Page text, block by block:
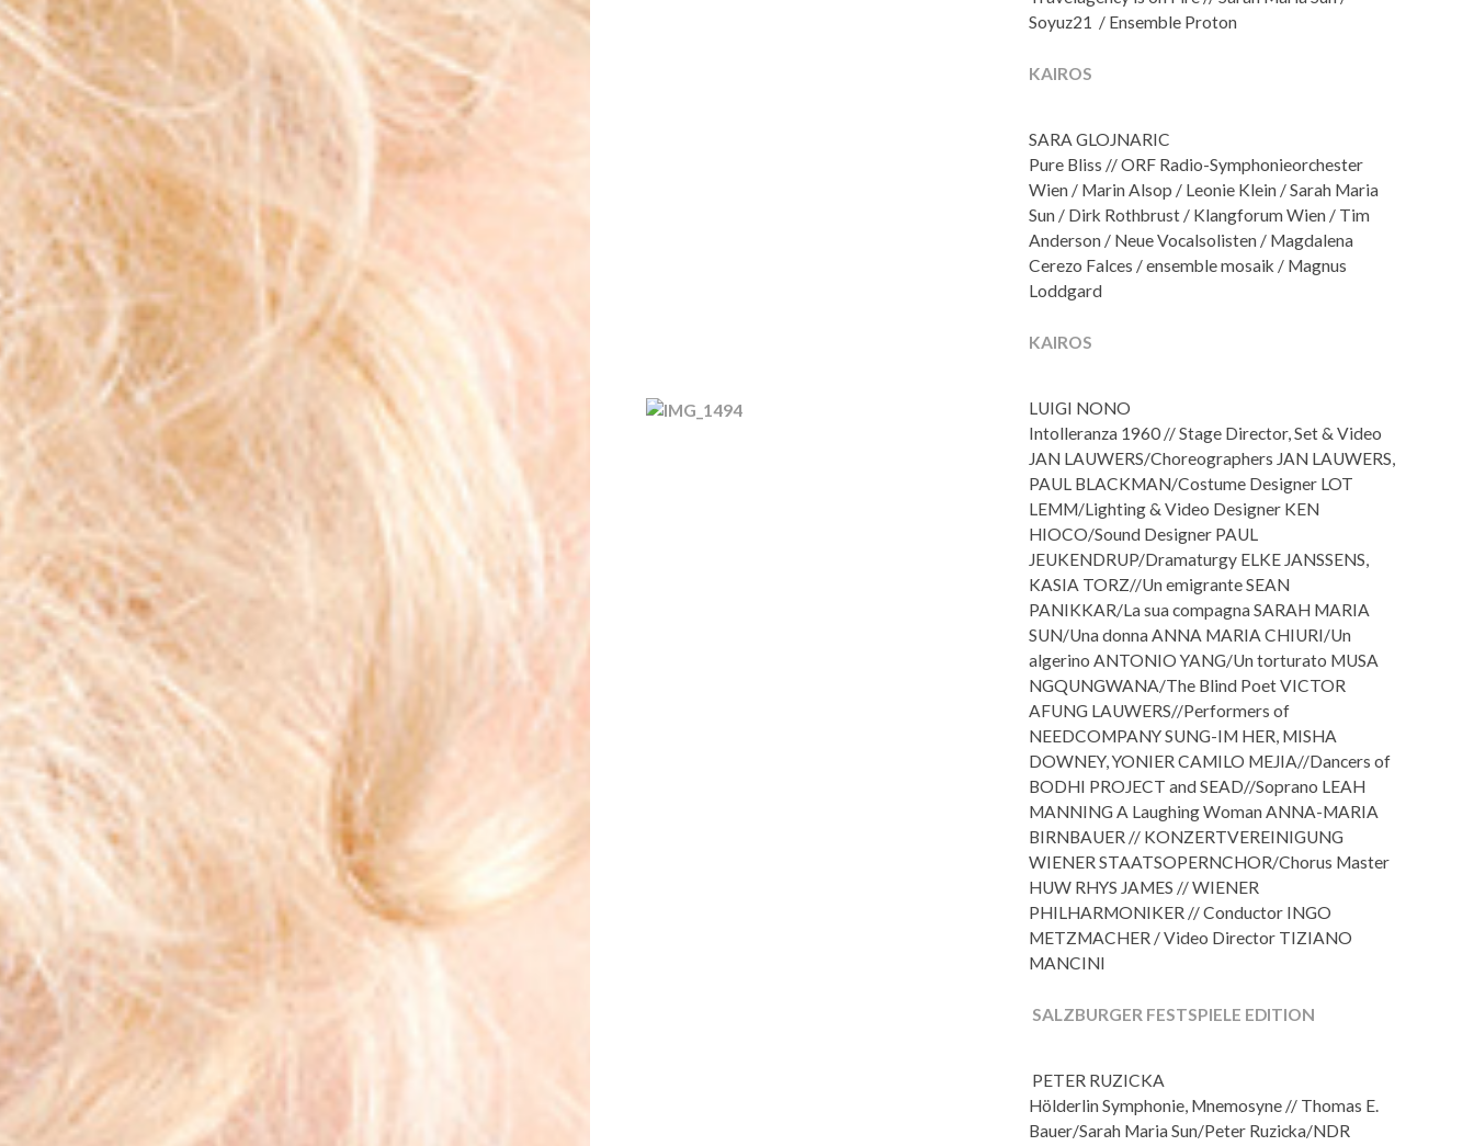
Soyuz21 / Ensemble Proton
KAIROS
SARA GLOJNARIC
Pure Bliss // ORF Radio-Symphonieorchester
Wien / Marin Alsop / Leonie Klein / Sarah Maria
Sun / Dirk Rothbrust / Klangforum Wien / Tim
Anderson / Neue Vocalsolisten / Magdalena
Cerezo Falces / ensemble mosaik / Magnus
Loddgard
KAIROS
LUIGI NONO
Intolleranza 1960 //Stage Director, Set & Video
JAN LAUWERS/Choreographers JAN LAUWERS,
PAUL BLACKMAN/Costume Designer LOT
LEMM/Lighting & Video Designer KEN
HIOCO/Sound Designer PAUL
JEUKENDRUP/Dramaturgy ELKE JANSSENS,
KASIA TORZ//Un emigrante SEAN
PANIKKAR/La sua compagna SARAH MARIA
SUN/Una donna ANNA MARIA CHIURI/Un
algerino ANTONIO YANG/Un torturato MUSA
NGQUNGWANA/The Blind Poet VICTOR
AFUNG LAUWERS//Performers of
NEEDCOMPANY SUNG-IM HER, MISHA
DOWNEY, YONIER CAMILO MEJIA//Dancers of
BODHI PROJECT and SEAD//Soprano LEAH
MANNING A Laughing Woman ANNA-MARIA
BIRNBAUER // KONZERTVEREINIGUNG
WIENER STAATSOPERNCHOR/Chorus Master
HUW RHYS JAMES //WIENER
PHILHARMONIKER // Conductor INGO
METZMACHER /Video Director TIZIANO
MANCINI
SALZBURGER FESTSPIELE EDITION
PETER RUZICKA
Hölderlin Symphonie, Mnemosyne // Thomas E.
Bauer/Sarah Maria Sun/Peter Ruzicka/NDR